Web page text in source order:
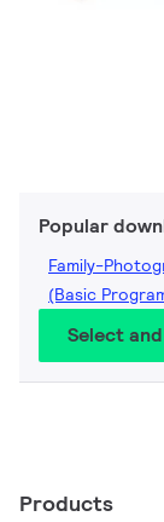
Popular
Family-
(Basic
Select
Products